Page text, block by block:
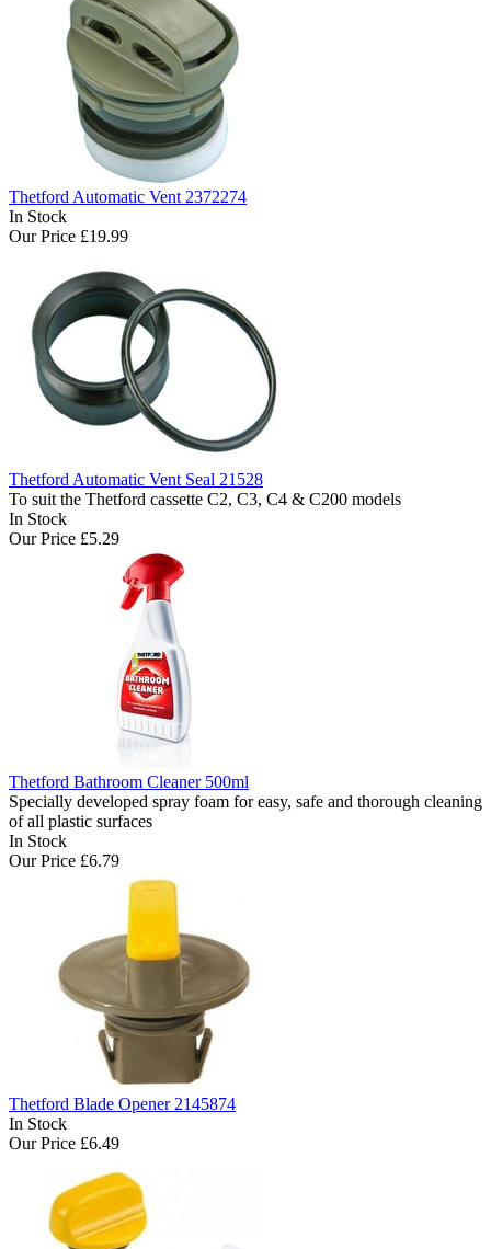
Thetford Automatic Vent 2372274
In Stock
Our Price £19.99
Thetford Automatic Vent Seal 21528
To suit the Thetford cassette C2, C3, C4 & C200 models
In Stock
Our Price £5.29
Thetford Bathroom Cleaner 500ml
Specially developed spray foam for easy, safe and thorough cleaning
of all plastic surfaces
In Stock
Our Price £6.79
Thetford Blade Opener 2145874
In Stock
Our Price £6.49